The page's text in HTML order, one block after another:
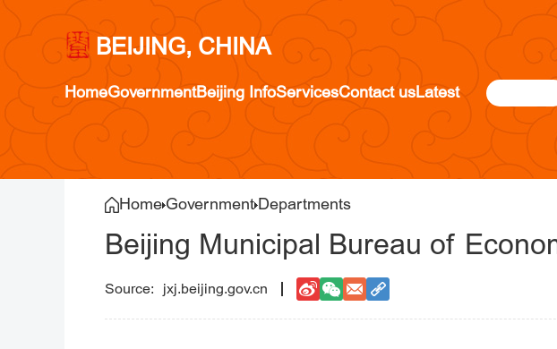
BEIJING, CHINA
HomeGovernmentBeijing InfoServicesContact usLatest
Home Government Departments
Beijing Municipal Bureau of
jxj.beijing.gov.cn